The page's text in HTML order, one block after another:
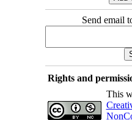
Send email
Rights and
This